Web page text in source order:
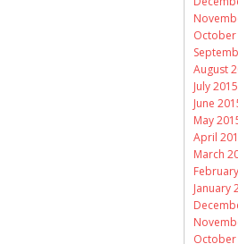
October
August
July 2015
June
May
April
March
January
October